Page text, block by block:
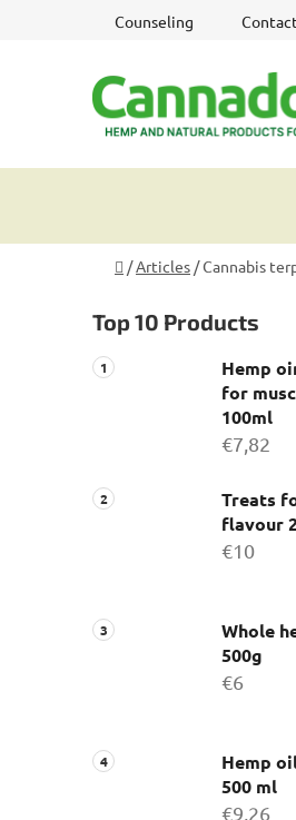
Counseling Contact
Home
/Articles /Cannabis
i
d
e
Top 10 Products
Hemp
for
100ml
€7,82
Treats
flavour
€10
Whole
500g
€6
Hemp
500 ml
€9,26